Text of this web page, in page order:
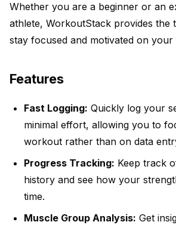
Whether you are a beginner or an
athlete, WorkoutStack provides the
stay focused and motivated on your
Features
Fast Logging: Quickly log your
minimal effort, allowing you to
workout rather than on data
Progress Tracking: Keep track
history and see how your
time.
Muscle Group Analysis: Get